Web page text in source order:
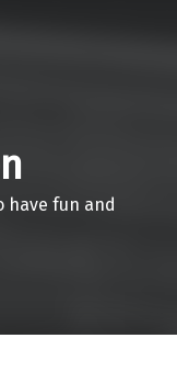
have fun and